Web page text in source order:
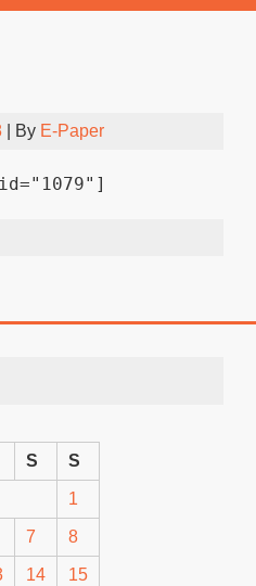
| By E-Paper
S S
1
7 8
14 15